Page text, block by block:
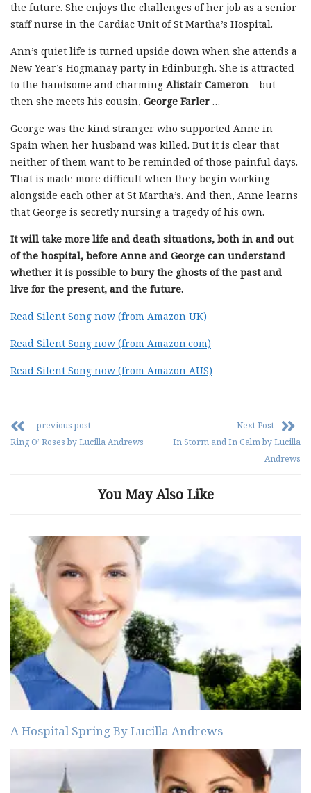
the future. She enjoys the challenges of her job as a senior
staff nurse in the Cardiac Unit of St Martha’s Hospital.
Ann’s quiet life is turned upside down when she attends a
New Year’s Hogmanay party in Edinburgh. She is attracted
to the handsome and charming Alistair Cameron – but
then she meets his cousin, George Farler …
George was the kind stranger who supported Anne in
Spain when her husband was killed. But it is clear that
neither of them want to be reminded of those painful days.
That is made more difficult when they begin working
alongside each other at St Martha’s. And then, Anne learns
that George is secretly nursing a tragedy of his own.
It will take more life and death situations, both in and out
of the hospital, before Anne and George can understand
whether it is possible to bury the ghosts of the past and
live for the present, and the future.
Read Silent Song now (from Amazon UK)
Read Silent Song now (from Amazon.com)
Read Silent Song now (from Amazon AUS)
previous post
Ring O’ Roses by Lucilla Andrews
Next Post
In Storm and In Calm by Lucilla
Andrews
You May Also Like
A Hospital Spring By Lucilla Andrews